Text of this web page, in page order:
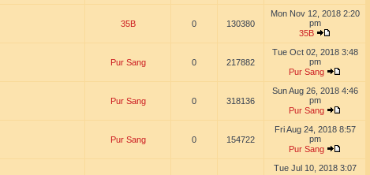
35B 0 130380
Mon Nov 12, 2018 2:20
pm
35B
Pur Sang 0 217882
Tue Oct 02, 2018 3:48
pm
Pur Sang
Pur Sang 0 318136
Sun Aug 26, 2018 4:46
pm
Pur Sang
Pur Sang 0 154722
Fri Aug 24, 2018 8:57
pm
Pur Sang
Tue Jul 10, 2018 3:07